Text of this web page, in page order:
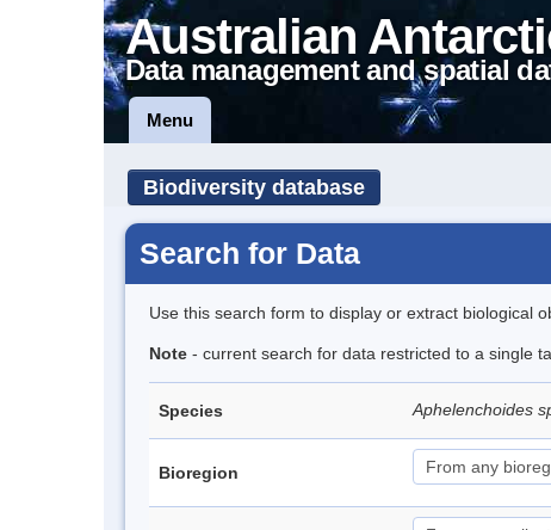
Australian
Data management and spatial
Menu
Biodiversity database
Search for Data
Use this search form to display or extract biological
Note - current search for data restricted to a single
Species Aphelenchoides
Bioregion